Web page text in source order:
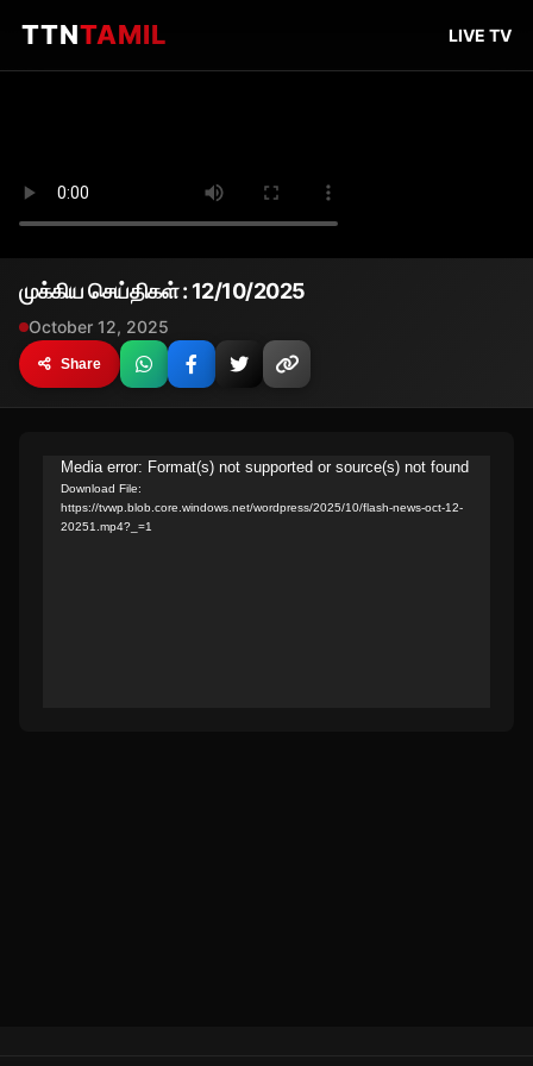
TTNTAMIL LIVE TV
முக்கிய செய்திகள் : 12/10/2025
October 12, 2025
Share
Video
Player
Media error: Format(s) not supported or source(s) not found
Download File:
https://tvwp.blob.core.windows.net/wordpress/2025/10/flash-news-oct-12-
20251.mp4?_=1